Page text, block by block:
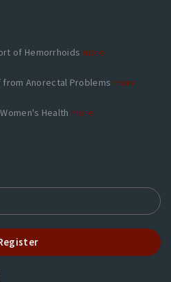
of Hemorrhoids more
Anorectal Problems more
Health more